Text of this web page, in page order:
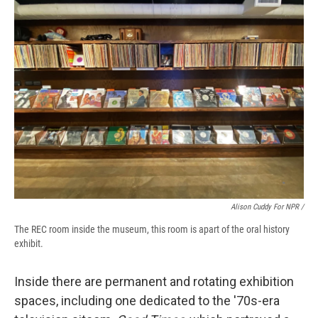
Alison Cuddy For NPR /
The REC room inside the museum, this room is apart of the oral history
exhibit.
Inside there are permanent and rotating exhibition
spaces, including one dedicated to the '70s-era